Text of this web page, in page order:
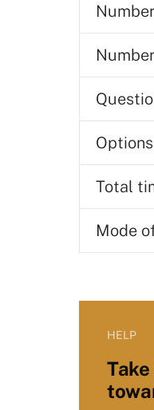
Total
Mode
HELP